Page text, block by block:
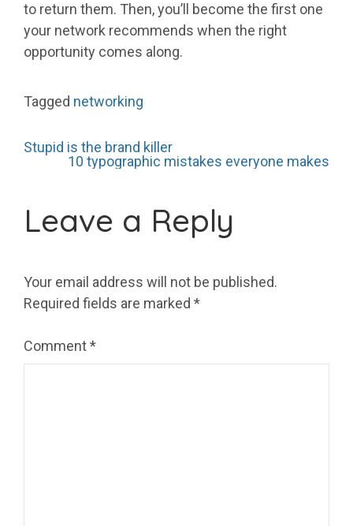
to return them. Then, you’ll become the first one
your network recommends when the right
opportunity comes along.
Tagged networking
Post
navigation
Stupid is the brand killer
10 typographic mistakes everyone makes
Leave a Reply
Your email address will not be published.
Required fields are marked *
Comment*